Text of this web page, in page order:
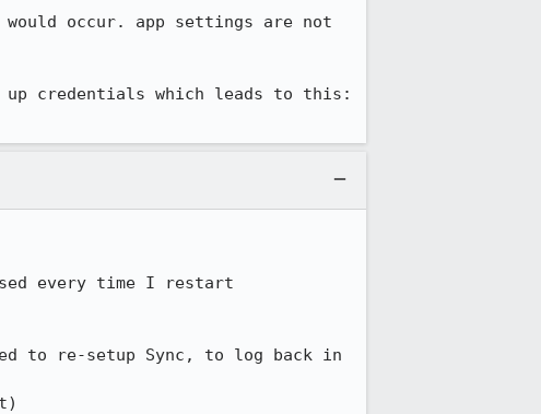
occur. app settings are not
every time I restart
to re-setup Sync, to log back in